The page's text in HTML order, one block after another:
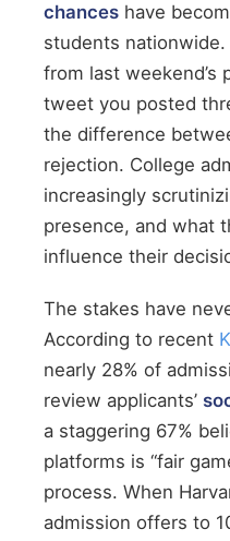
chances have
students
from last weekend’s
tweet you posted
the difference
rejection. College
increasingly
presence, and what
influence their
The stakes have
According to recent
nearly 28% of
review applicants’
a staggering 67%
platforms is “fair
process. When
admission offers to